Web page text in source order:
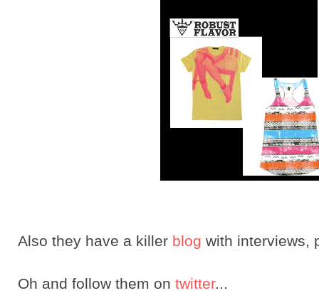
Also they have a killer blog with interviews,
Oh and follow them on twitter...